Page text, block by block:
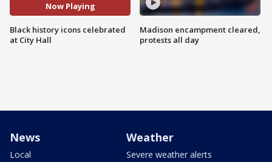
Now Playing
Black history icons celebrated
at City Hall
Madison encampment cleared,
protests all day
News
Local
Weather
Severe weather alerts